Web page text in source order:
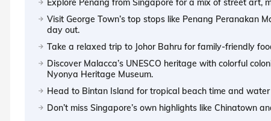
Visit George Town’s top stops like Penang Peranakan
day out.
Take a relaxed trip to Johor Bahru for family-friendly
Discover Malacca’s UNESCO heritage with colorful
Nyonya Heritage Museum.
Head to Bintan Island for tropical beach time and
Don’t miss Singapore’s own highlights like Chinatown